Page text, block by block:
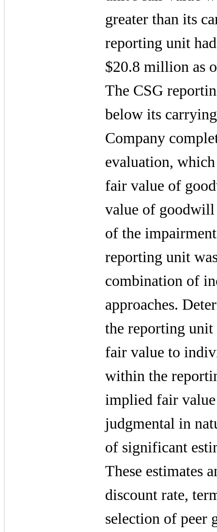
greater than its
reporting unit
$20.8 million as
The CSG
below its
Company
evaluation,
fair value of
value of goodwill
of the
reporting unit
combination of
approaches.
the reporting
fair value to
within the
implied fair
judgmental in
of significant
These estimates
discount rate,
selection of peer